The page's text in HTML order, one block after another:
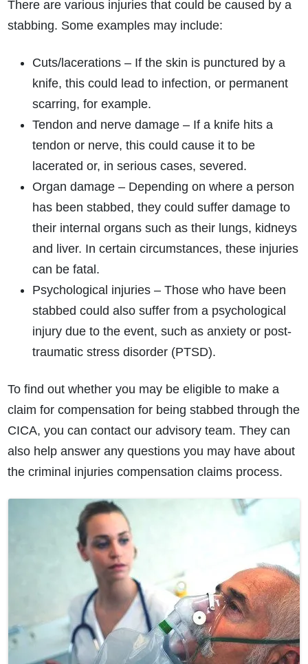
There are various injuries that could be caused by a
stabbing. Some examples may include:
Cuts/lacerations – If the skin is punctured by a
knife, this could lead to infection, or permanent
scarring, for example.
Tendon and nerve damage – If a knife hits a
tendon or nerve, this could cause it to be
lacerated or, in serious cases, severed.
Organ damage – Depending on where a person
has been stabbed, they could suffer damage to
their internal organs such as their lungs, kidneys
and liver. In certain circumstances, these injuries
can be fatal.
Psychological injuries – Those who have been
stabbed could also suffer from a psychological
injury due to the event, such as anxiety or post-
traumatic stress disorder (PTSD).
To find out whether you may be eligible to make a
claim for compensation for being stabbed through the
CICA, you can contact our advisory team. They can
also help answer any questions you may have about
the criminal injuries compensation claims process.